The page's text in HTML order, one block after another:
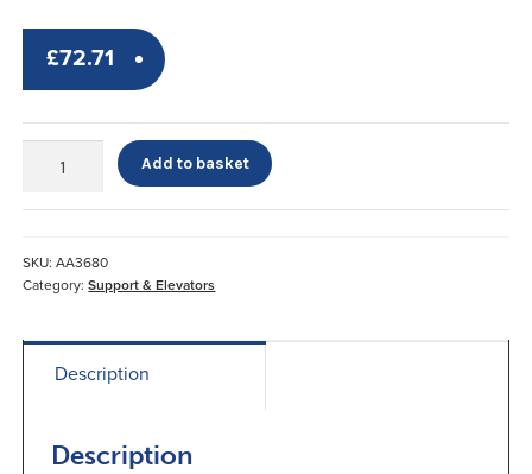
£72.71
Board
Add to basket
SKU:AA3680
Category:Support & Elevators
Description
Description